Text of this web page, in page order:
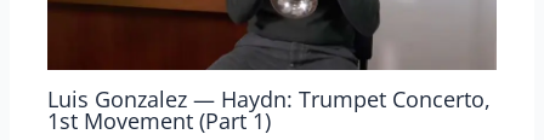
Luis Gonzalez — Haydn: Trumpet Concerto,
1st Movement (Part 1)